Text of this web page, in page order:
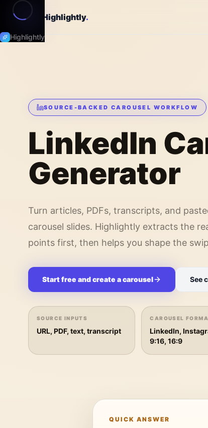
Highlightly
Highlightly.
SOURCE-BACKED CAROUSEL WORKFLOW
LinkedIn
Generator
Turn articles, PDFs, transcripts, and
carousel slides. Highlightly extracts the
points first, then helps you shape the
Start free and create a carousel See
SOURCE INPUTS
URL, PDF, text, transcript
CAROUSEL
LinkedIn,
9:16, 16:9
QUICK ANSWER